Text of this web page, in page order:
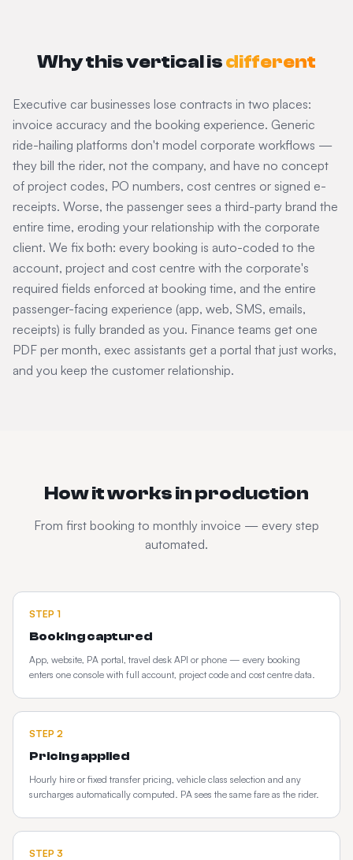
Why this vertical isdifferent
Executive car businesses lose contracts in two places:
invoice accuracy and the booking experience. Generic
ride-hailing platforms don't model corporate workflows —
they bill the rider, not the company, and have no concept
of project codes, PO numbers, cost centres or signed e-
receipts. Worse, the passenger sees a third-party brand the
entire time, eroding your relationship with the corporate
client. We fix both: every booking is auto-coded to the
account, project and cost centre with the corporate's
required fields enforced at booking time, and the entire
passenger-facing experience (app, web, SMS, emails,
receipts) is fully branded as you. Finance teams get one
PDF per month, exec assistants get a portal that just works,
and you keep the customer relationship.
How it works in production
From first booking to monthly invoice — every step
automated.
STEP 1
Booking captured
App, website, PA portal, travel desk API or phone — every booking
enters one console with full account, project code and cost centre data.
STEP 2
Pricing applied
Hourly hire or fixed transfer pricing, vehicle class selection and any
surcharges automatically computed. PA sees the same fare as the rider.
STEP 3